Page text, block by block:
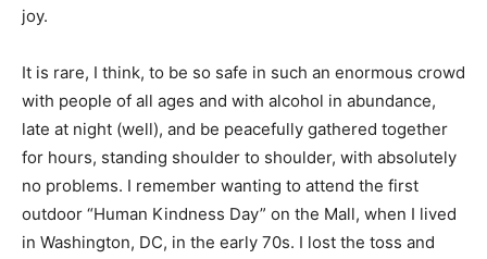
joy.
It is rare, I think, to be so safe in such an enormous crowd
with people of all ages and with alcohol in abundance,
late at night (well), and be peacefully gathered together
for hours, standing shoulder to shoulder, with absolutely
no problems. I remember wanting to attend the first
outdoor “Human Kindness Day” on the Mall, when I lived
in Washington, DC, in the early 70s. I lost the toss and